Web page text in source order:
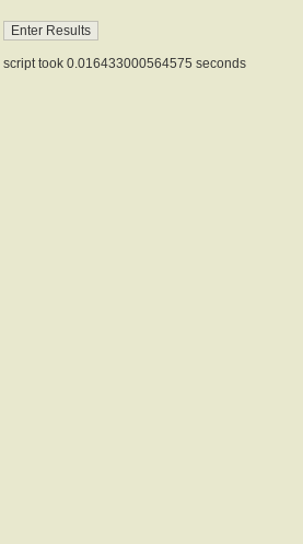
script took 0.016433000564575 seconds